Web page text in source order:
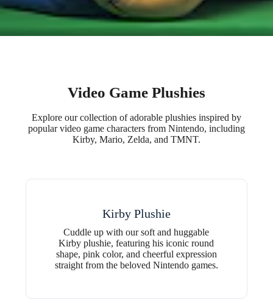
Video Game Plushies
Explore our collection of adorable plushies inspired by
popular video game characters from Nintendo, including
Kirby, Mario, Zelda, and TMNT.
Kirby Plushie
Cuddle up with our soft and huggable
Kirby plushie, featuring his iconic round
shape, pink color, and cheerful expression
straight from the beloved Nintendo games.